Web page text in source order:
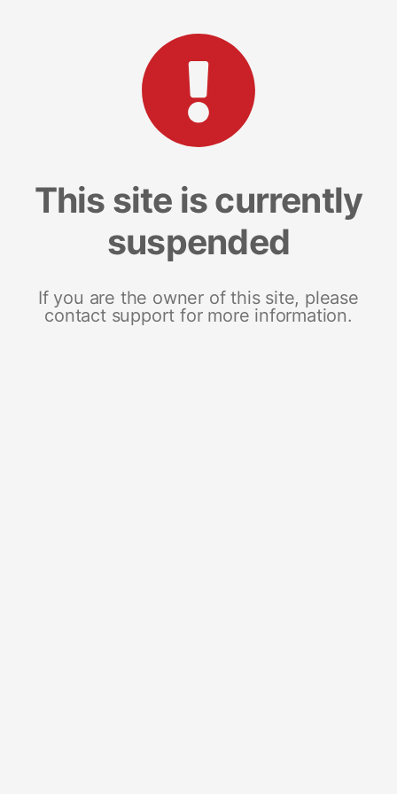
This site is currently
suspended
If you are the owner of this site, please
contact support for more information.